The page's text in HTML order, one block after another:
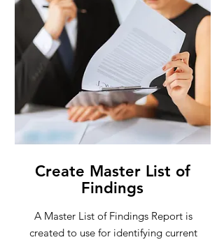
Create Master List of
Findings
A Master List of Findings Report is
created to use for identifying current